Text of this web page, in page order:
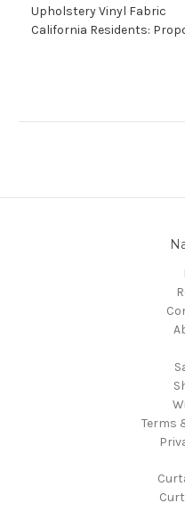
Upholstery Vinyl Fabric
California Residents:
Terms